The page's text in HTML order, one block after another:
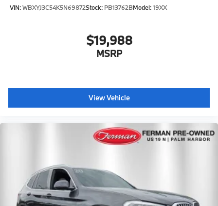
VIN:WBXYJ3C54K5N69872Stock: PB13762BModel:19XX
$19,988
MSRP
View Vehicle